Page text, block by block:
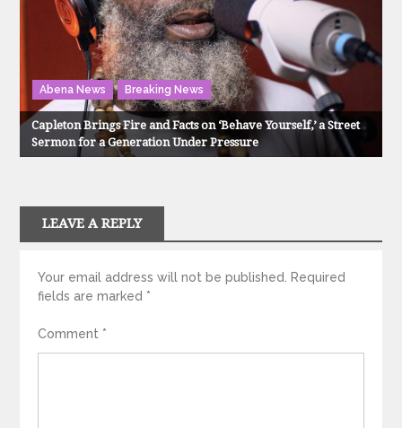
Abena News Breaking News
Capleton Brings Fire and Facts on ‘Behave Yourself,’ a Street
Sermon for a Generation Under Pressure
LEAVE A REPLY
Your email address will not be published.
Required
fields are marked *
Comment *